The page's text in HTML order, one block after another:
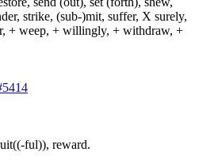
strike, (sub-)mit, suffer, X surely,
+ weep, + willingly, + withdraw, +
ful)), reward.